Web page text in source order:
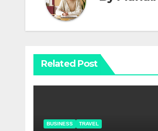
Related Post
BUSINESS TRAVEL